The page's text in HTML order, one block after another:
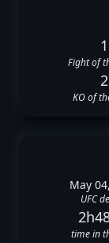
1
Fight of
2
KO of
May
UFC
time in